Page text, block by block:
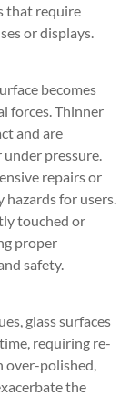
that require
or displays.
becomes
forces. Thinner
and are
pressure.
repairs or
for users.
touched or
proper
safety.
glass surfaces
requiring re-
over-polished,
the